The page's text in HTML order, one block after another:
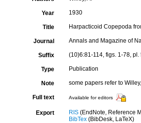
Year 1930
Title Harpacticoid Copepoda
Journal Annals and Magazine of
Suffix (10)6:81-114, figs. 1-78,
Type Publication
Note some papers refer to
Full text Available for editors
Export RIS(EndNote, Reference
BibTex(BibDesk, LaTeX)